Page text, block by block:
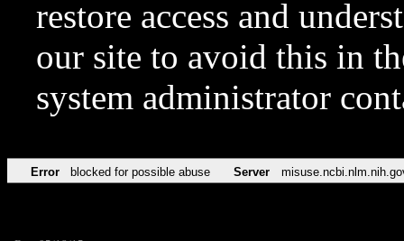
restore access and
our site to avoid this in
system administrator
Error blocked for possible abuse Server